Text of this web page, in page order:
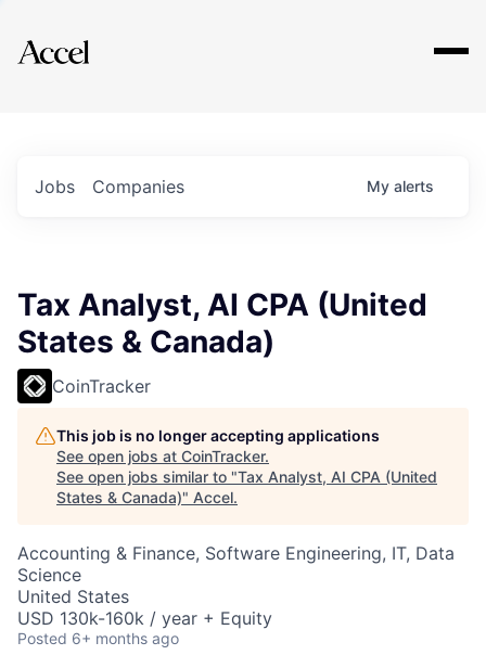
Explore
Jobs Companies My alerts
Tax Analyst, AI CPA (United
States & Canada)
CoinTracker
This job is no longer accepting applications
See open jobs at CoinTracker.
See open jobs similar to "Tax Analyst, AI CPA (United
States & Canada)" Accel.
Accounting & Finance, Software Engineering, IT, Data
Science
United States
USD 130k-160k / year + Equity
Posted 6+ months ago